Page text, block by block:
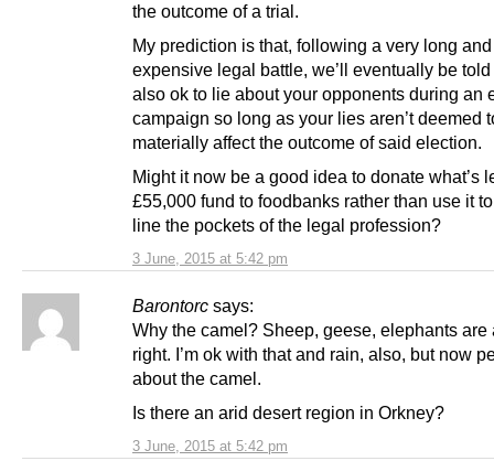
3 June, 2015 at 5:42 pm
the outcome of a trial.
My prediction is that, following a very long
expensive legal battle, we’ll eventually be told
also ok to lie about your opponents during an
campaign so long as your lies aren’t deemed
materially affect the outcome of said election.
Might it now be a good idea to donate what’s
£55,000 fund to foodbanks rather than use it
line the pockets of the legal profession?
Barontorc says:
3 June, 2015 at 5:42 pm
Why the camel? Sheep, geese, elephants are
right. I’m ok with that and rain, also, but now
about the camel.
Is there an arid desert region in Orkney?